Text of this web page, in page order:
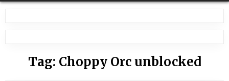
Tag: Choppy Orc unblocked